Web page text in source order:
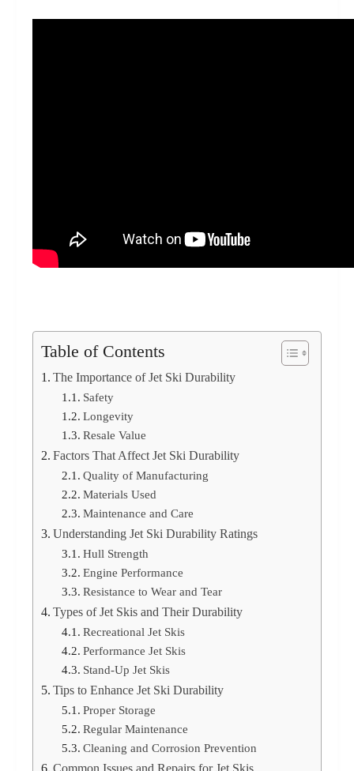
Table of Contents
The Importance of Jet Ski Durability
Safety
Longevity
Resale Value
Factors That Affect Jet Ski Durability
Quality of Manufacturing
Materials Used
Maintenance and Care
Understanding Jet Ski Durability Ratings
Hull Strength
Engine Performance
Resistance to Wear and Tear
Types of Jet Skis and Their Durability
Recreational Jet Skis
Performance Jet Skis
Stand-Up Jet Skis
Tips to Enhance Jet Ski Durability
Proper Storage
Regular Maintenance
Cleaning and Corrosion Prevention